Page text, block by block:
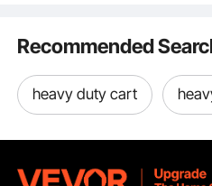
Recommended
heavy duty cart